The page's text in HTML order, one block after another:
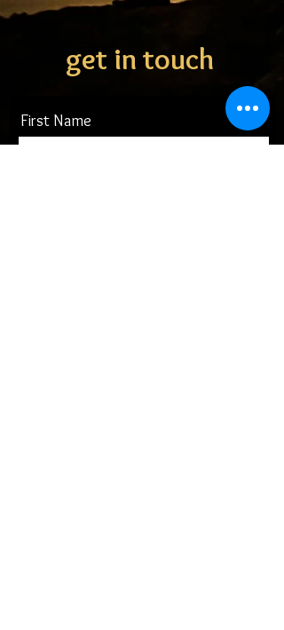
get in touch
First Name